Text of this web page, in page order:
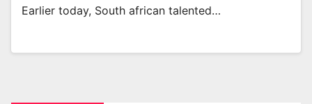
Earlier today, South african talented…